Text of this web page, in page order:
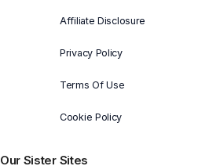
Affiliate Disclosure
Privacy Policy
Terms Of Use
Cookie Policy
Our Sister Sites